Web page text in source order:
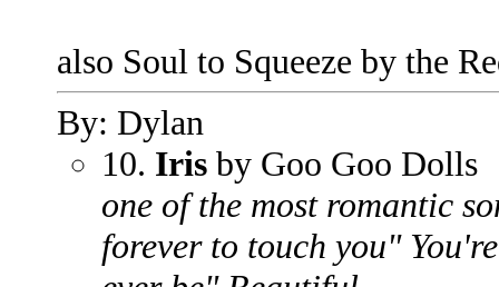
also Soul to Squeeze by the
By: Dylan
10. Iris by Goo Goo Dolls
one of the most romantic
forever to touch you"